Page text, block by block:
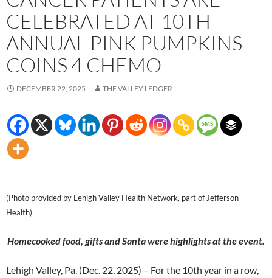
CELEBRATED AT 10TH
ANNUAL PINK PUMPKINS
COINS 4 CHEMO
DECEMBER 22, 2025 THE VALLEY LEDGER
(Photo provided by Lehigh Valley Health Network, part of Jefferson
Health)
Homecooked food, gifts and Santa were highlights at the event.
Lehigh Valley, Pa. (Dec. 22, 2025) – For the 10th year in a row,